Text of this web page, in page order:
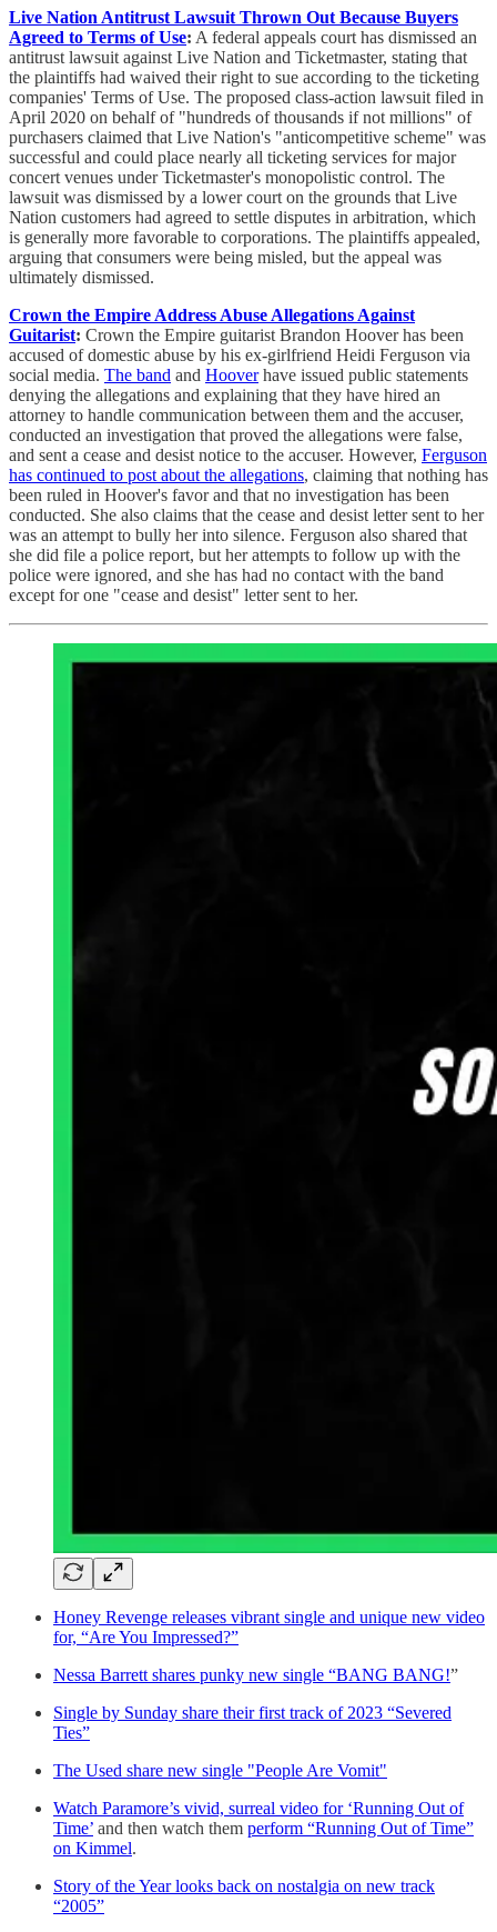
Live Nation Antitrust Lawsuit Thrown Out Because Buyers
Agreed to Terms of Use: A federal appeals court has dismissed an
antitrust lawsuit against Live Nation and Ticketmaster, stating that
the plaintiffs had waived their right to sue according to the ticketing
companies' Terms of Use. The proposed class-action lawsuit filed in
April 2020 on behalf of "hundreds of thousands if not millions" of
purchasers claimed that Live Nation's "anticompetitive scheme" was
successful and could place nearly all ticketing services for major
concert venues under Ticketmaster's monopolistic control. The
lawsuit was dismissed by a lower court on the grounds that Live
Nation customers had agreed to settle disputes in arbitration, which
is generally more favorable to corporations. The plaintiffs appealed,
arguing that consumers were being misled, but the appeal was
ultimately dismissed.
Crown the Empire Address Abuse Allegations Against
Guitarist: Crown the Empire guitarist Brandon Hoover has been
accused of domestic abuse by his ex-girlfriend Heidi Ferguson via
social media. The band and Hooverhave issued public statements
denying the allegations and explaining that they have hired an
attorney to handle communication between them and the accuser,
conducted an investigation that proved the allegations were false,
and sent a cease and desist notice to the accuser. However, Ferguson
has continued to post about the allegations, claiming that nothing has
been ruled in Hoover's favor and that no investigation has been
conducted. She also claims that the cease and desist letter sent to her
was an attempt to bully her into silence. Ferguson also shared that
she did file a police report, but her attempts to follow up with the
police were ignored, and she has had no contact with the band
except for one "cease and desist" letter sent to her.
Honey Revenge releases vibrant single and unique new video
for, “Are You Impressed?”
Nessa Barrett shares punky new single “BANG BANG!”
Single by Sunday share their first track of 2023 “Severed
Ties”
The Used share new single "People Are Vomit"
Watch Paramore’s vivid, surreal video for ‘Running Out of
Time’ and then watch them perform “Running Out of Time”
on Kimmel.
Story of the Year looks back on nostalgia on new track
“2005”